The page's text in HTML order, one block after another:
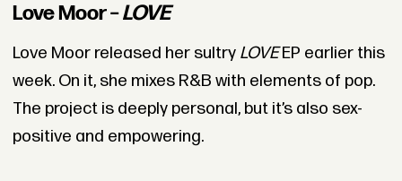
Love Moor –LOVE
Love Moor released her sultry LOVEEP earlier this
week. On it, she mixes R&B with elements of pop.
The project is deeply personal, but it’s also sex-
positive and empowering.